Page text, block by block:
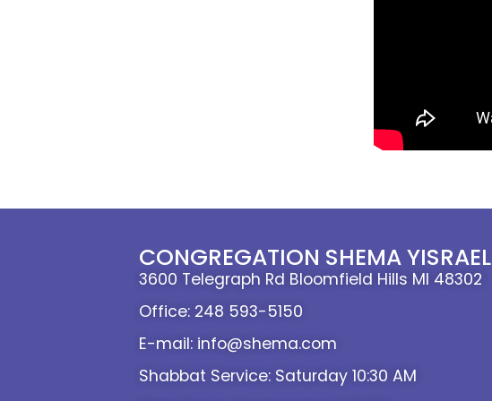
CONGREGATION SHEMA YISRAEL
3600 Telegraph Rd Bloomfield Hills MI 48302
Office: 248 593-5150
E-mail: info@shema.com
Shabbat Service: Saturday 10:30 AM